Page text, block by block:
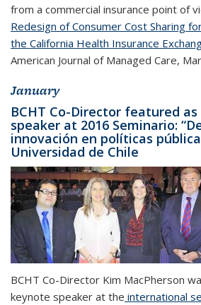
from a commercial insurance point of
Redesign of Consumer Cost Sharing
the California Health Insurance
American Journal of Managed Care,
January
BCHT Co-Director featured
speaker at 2016 Seminario:
innovación en políticas
Universidad de Chile
BCHT Co-Director Kim MacPherson
keynote speaker at the international